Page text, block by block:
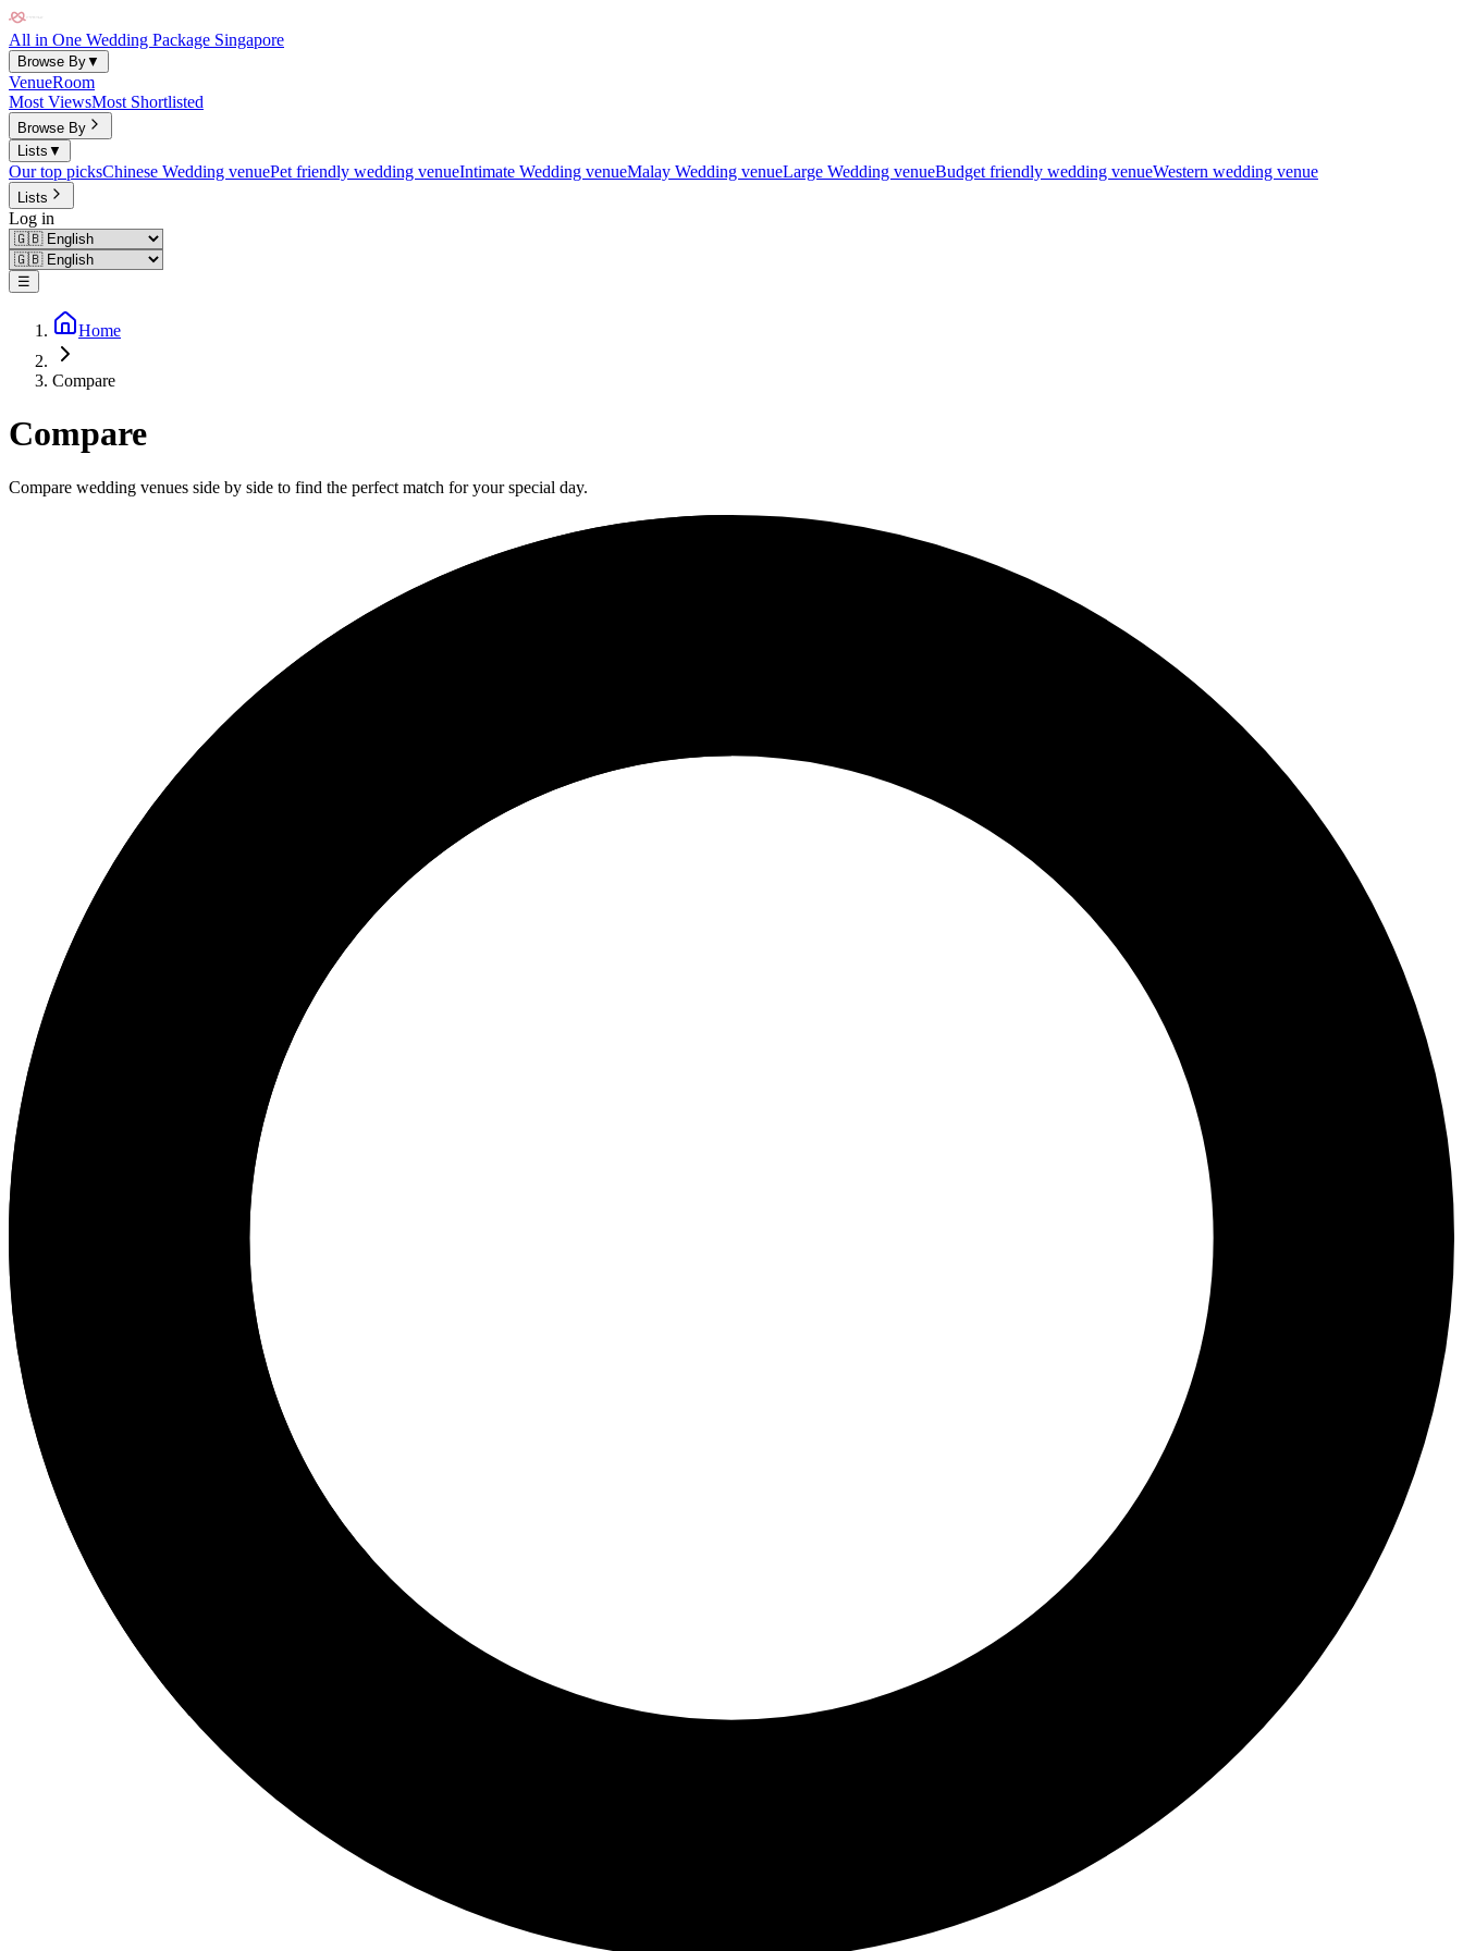
All in One Wedding Package Singapore
Browse By▼
VenueRoom
Most ViewsMost Shortlisted
Browse By
Lists ▼
Our top picksChinese Wedding venuePet friendly wedding venueIntimate Wedding venueMalay Wedding venueLarge Wedding venueBudget friendly wedding venueWestern wedding venue
Lists
Log in
☰
Home
Compare
Compare
Compare wedding venues side by side to find the perfect match for your special day.